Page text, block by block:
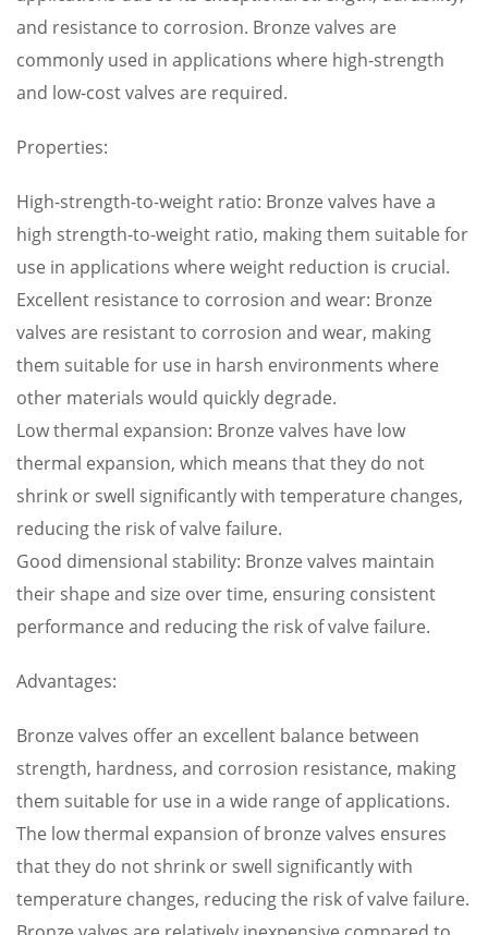
and resistance to corrosion. Bronze valves are
commonly used in applications where high-strength
and low-cost valves are required.
Properties:
High-strength-to-weight ratio: Bronze valves have a
high strength-to-weight ratio, making them suitable for
use in applications where weight reduction is crucial.
Excellent resistance to corrosion and wear: Bronze
valves are resistant to corrosion and wear, making
them suitable for use in harsh environments where
other materials would quickly degrade.
Low thermal expansion: Bronze valves have low
thermal expansion, which means that they do not
shrink or swell significantly with temperature changes,
reducing the risk of valve failure.
Good dimensional stability: Bronze valves maintain
their shape and size over time, ensuring consistent
performance and reducing the risk of valve failure.
Advantages:
Bronze valves offer an excellent balance between
strength, hardness, and corrosion resistance, making
them suitable for use in a wide range of applications.
The low thermal expansion of bronze valves ensures
that they do not shrink or swell significantly with
temperature changes, reducing the risk of valve failure.